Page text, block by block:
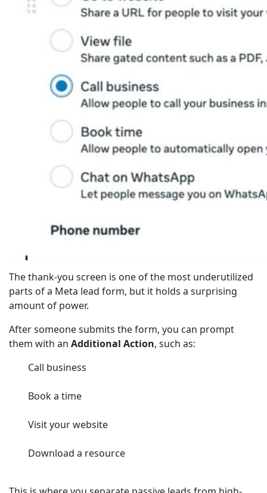
The thank-you screen is one of the most underutilized
parts of a Meta lead form, but it holds a surprising
amount of power.
After someone submits the form, you can prompt
them with an Additional Action, such as:
Call business
Book a time
Visit your website
Download a resource